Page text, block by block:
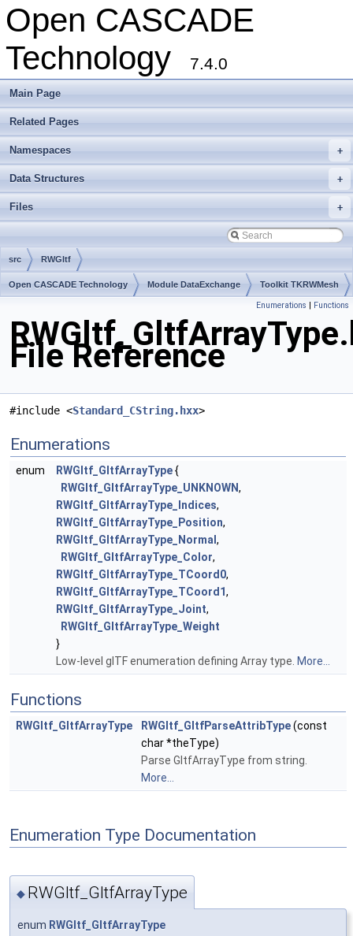
Open CASCADE
Technology
7.4.0
Main Page
Related Pages
+
Namespaces
+
Data Structures
+
Files
src RWGltf
Open CASCADE Technology Module DataExchange Toolkit TKRWMesh
Enumerations | Functions
File Reference
#include <Standard_CString.hxx>
Enumerations
enum RWGltf_GltfArrayType{
RWGltf_GltfArrayType_UNKNOWN,
RWGltf_GltfArrayType_Indices,
RWGltf_GltfArrayType_Position,
RWGltf_GltfArrayType_Normal ,
RWGltf_GltfArrayType_Color,
RWGltf_GltfArrayType_TCoord0,
RWGltf_GltfArrayType_TCoord1,
RWGltf_GltfArrayType_Joint,
RWGltf_GltfArrayType_Weight
}
Low-level glTF enumeration defining Array type. More...
Functions
RWGltf_GltfArrayType RWGltf_GltfParseAttribType(const
char *theType)
Parse GltfArrayType from string.
More...
Enumeration Type Documentation
◆ RWGltf_GltfArrayType
enum RWGltf_GltfArrayType